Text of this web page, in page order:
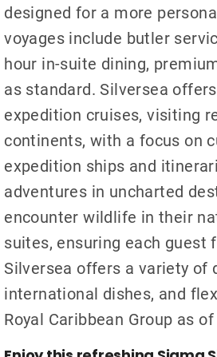
designed for a more
voyages include butler
hour in-suite dining,
as standard. Silversea
expedition cruises, visiting
continents, with a focus on
expedition ships and
adventures in uncharted
encounter wildlife in their
suites, ensuring each guest
Silversea offers a variety of
international dishes, and
Royal Caribbean Group as